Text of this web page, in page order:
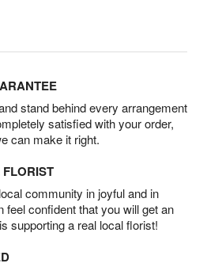
stand behind every arrangement
satisfied with your order,
can make it right.
community in joyful and in
confident that you will get an
supporting a real local florist!